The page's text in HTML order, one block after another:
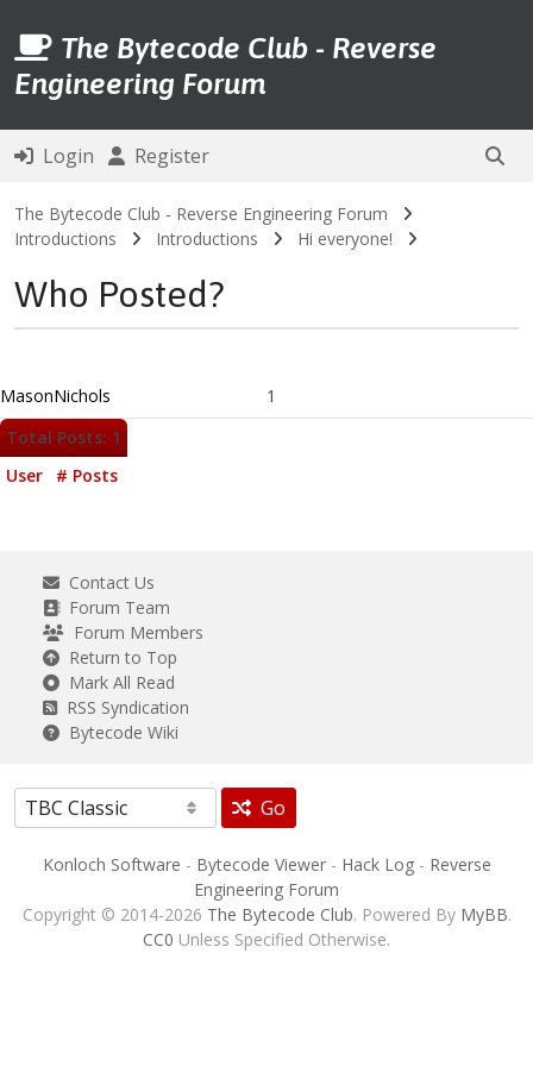
The Bytecode Club - Reverse
Engineering Forum
Login Register
The Bytecode Club - Reverse Engineering Forum
Introductions
Introductions Hi everyone!
Who Posted?
MasonNichols
1
Total Posts: 1
User
# Posts
Contact Us
Forum Team
Forum Members
Return to Top
Mark All Read
RSS Syndication
Bytecode Wiki
Go
Konloch Software - Bytecode Viewer- Hack Log- Reverse
Engineering Forum
Copyright © 2014-2026 The Bytecode Club. Powered By MyBB.
CC0 Unless Specified Otherwise.